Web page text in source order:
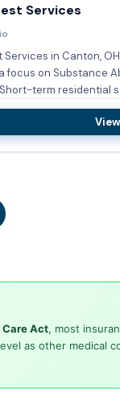
Services
Services in Canton,
on Substance Abuse
term residential
Act, most
as other medical